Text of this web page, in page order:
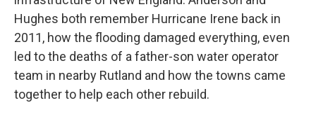
Hughes both remember Hurricane Irene back in
2011, how the flooding damaged everything, even
led to the deaths of a father-son water operator
team in nearby Rutland and how the towns came
together to help each other rebuild.